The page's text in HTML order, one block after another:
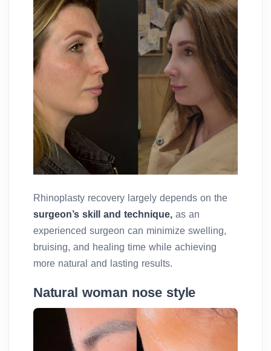
Rhinoplasty recovery largely depends on the
surgeon’s skill and technique, as an
experienced surgeon can minimize swelling,
bruising, and healing time while achieving
more natural and lasting results.
Natural woman nose style